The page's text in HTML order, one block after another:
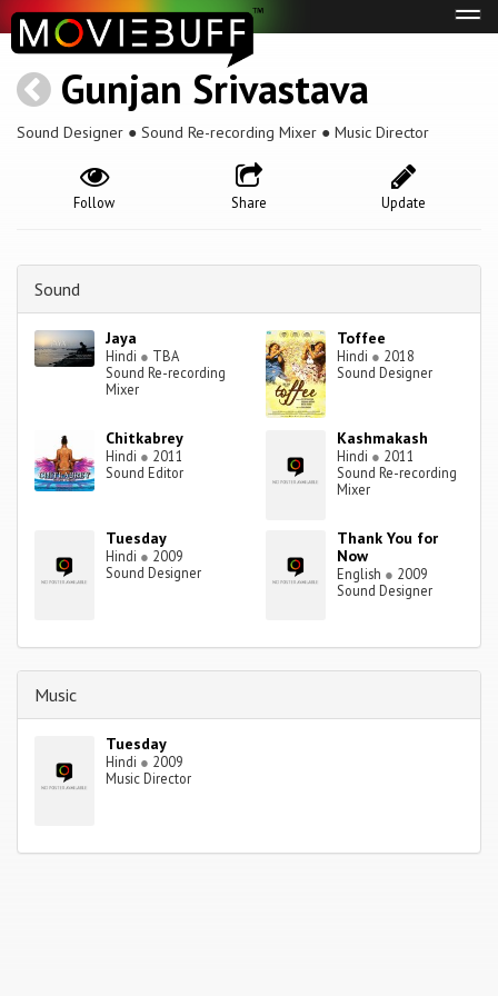
Gunjan Srivastava
Sound Designer ● Sound Re-recording Mixer ● Music Director
Update
Share
Follow
Sound
Jaya
Hindi ● TBA
Sound Re-recording
Mixer
Toffee
Hindi ● 2018
Sound Designer
Chitkabrey
Hindi ● 2011
Sound Editor
Kashmakash
Hindi ● 2011
Sound Re-recording
Mixer
Tuesday
Hindi ● 2009
Sound Designer
Thank You for
Now
English ● 2009
Sound Designer
Music
Tuesday
Hindi ● 2009
Music Director